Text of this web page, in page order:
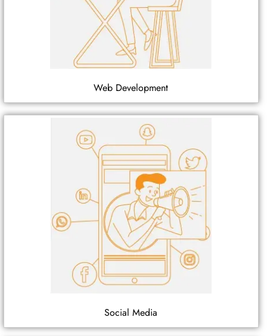
Web Development
Social Media